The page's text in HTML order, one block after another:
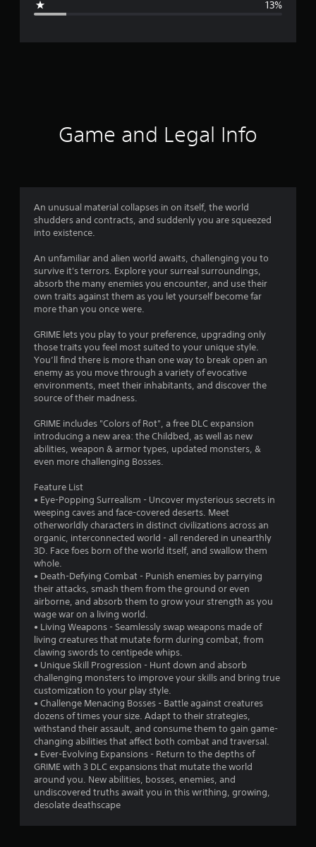
r
0
1
t
a
r
o
t
o
f
5
s
t
a
r
s
f
1
13%
Game and Legal Info
An unusual material collapses in on itself, the world
shudders and contracts, and suddenly you are squeezed
into existence.
An unfamiliar and alien world awaits, challenging you to
survive it's terrors. Explore your surreal surroundings,
absorb the many enemies you encounter, and use their
own traits against them as you let yourself become far
more than you once were.
GRIME lets you play to your preference, upgrading only
those traits you feel most suited to your unique style.
You’ll find there is more than one way to break open an
enemy as you move through a variety of evocative
environments, meet their inhabitants, and discover the
source of their madness.
GRIME includes "Colors of Rot", a free DLC expansion
introducing a new area: the Childbed, as well as new
abilities, weapon & armor types, updated monsters, &
even more challenging Bosses.
Feature List
• Eye-Popping Surrealism - Uncover mysterious secrets in
weeping caves and face-covered deserts. Meet
otherworldly characters in distinct civilizations across an
organic, interconnected world - all rendered in unearthly
3D. Face foes born of the world itself, and swallow them
whole.
• Death-Defying Combat - Punish enemies by parrying
their attacks, smash them from the ground or even
airborne, and absorb them to grow your strength as you
wage war on a living world.
• Living Weapons - Seamlessly swap weapons made of
living creatures that mutate form during combat, from
clawing swords to centipede whips.
• Unique Skill Progression - Hunt down and absorb
challenging monsters to improve your skills and bring true
customization to your play style.
• Challenge Menacing Bosses - Battle against creatures
dozens of times your size. Adapt to their strategies,
withstand their assault, and consume them to gain game-
changing abilities that affect both combat and traversal.
• Ever-Evolving Expansions - Return to the depths of
GRIME with 3 DLC expansions that mutate the world
around you. New abilities, bosses, enemies, and
undiscovered truths await you in this writhing, growing,
desolate deathscape